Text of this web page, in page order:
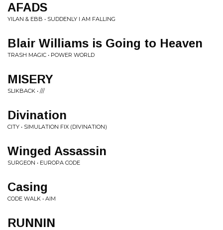
AFADS
YILAN & EBB • SUDDENLY I AM FALLING
Blair Williams is Going to Heaven
TRASH MAGIC • POWER WORLD
MISERY
SLIKBACK • ///
Divination
CITY • SIMULATION FIX (DIVINATION)
Winged Assassin
SURGEON • EUROPA CODE
Casing
CODE WALK • AIM
RUNNIN